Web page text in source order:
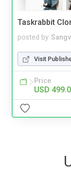
Taskrabbit
posted by
Visit
Price
USD